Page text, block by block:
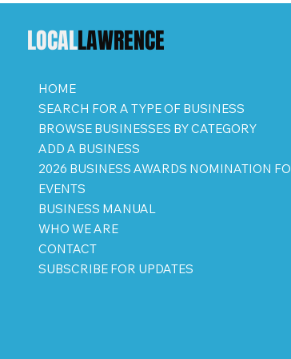
LOCALLAWRENCE
HOME
SEARCH FOR A TYPE OF BUSINESS
BROWSE BUSINESSES BY CATEGORY
ADD A BUSINESS
2026 BUSINESS AWARDS NOMINATION
EVENTS
BUSINESS MANUAL
WHO WE ARE
CONTACT
SUBSCRIBE FOR UPDATES